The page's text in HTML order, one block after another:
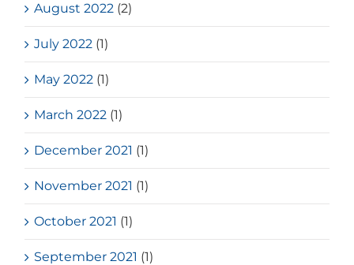
August 2022 (2)
July 2022 (1)
May 2022 (1)
March 2022 (1)
December 2021 (1)
November 2021 (1)
October 2021 (1)
September 2021 (1)